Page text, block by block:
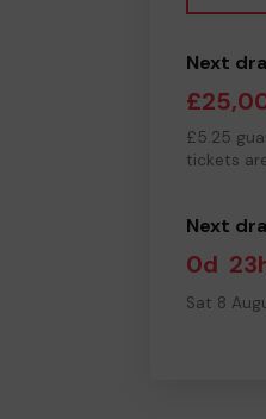
Next
£5.25
tickets
Next
0d
Sat 8